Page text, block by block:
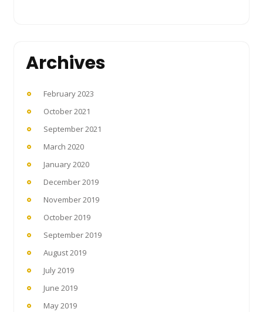
Archives
February 2023
October 2021
September 2021
March 2020
January 2020
December 2019
November 2019
October 2019
September 2019
August 2019
July 2019
June 2019
May 2019